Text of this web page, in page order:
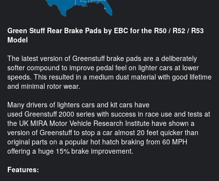
Green Stuff Rear Brake Pads by EBC for the R50 / R52 / R53
Model
The latest version of Greenstuff brake pads are a deliberately
softer compound to improve pedal feel on lighter cars at lower
speeds. This resulted in a medium dust material with good lifetime
and minimal rotor wear.
Many drivers of lighters cars and kit cars have
used Greenstuff 2000 series with success in race use and tests at
the UK MIRA Motor Vehicle Research Institute have shown a
version of Greenstuff to stop a car almost 20 feet quicker than
original parts on a popular hot hatch braking from 60 MPH
offering a huge 15% brake improvement.
Features: